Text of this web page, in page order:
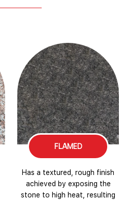
FLAMED
Has a textured, rough finish
achieved by exposing the
stone to high heat, resulting